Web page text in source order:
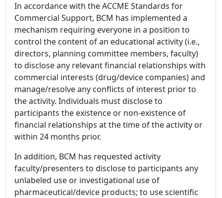
In accordance with the ACCME Standards for
Commercial Support, BCM has implemented a
mechanism requiring everyone in a position to
control the content of an educational activity (i.e.,
directors, planning committee members, faculty)
to disclose any relevant financial relationships with
commercial interests (drug/device companies) and
manage/resolve any conflicts of interest prior to
the activity. Individuals must disclose to
participants the existence or non-existence of
financial relationships at the time of the activity or
within 24 months prior.
In addition, BCM has requested activity
faculty/presenters to disclose to participants any
unlabeled use or investigational use of
pharmaceutical/device products; to use scientific